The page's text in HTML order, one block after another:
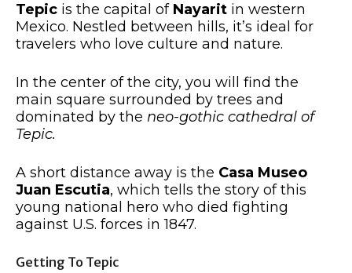
Tepic is the capital of Nayarit in western
Mexico. Nestled between hills, it’s ideal for
travelers who love culture and nature.
In the center of the city, you will find the
main square surrounded by trees and
dominated by the neo-gothic cathedral of
Tepic.
A short distance away is the Casa Museo
Juan Escutia, which tells the story of this
young national hero who died fighting
against U.S. forces in 1847.
Getting To Tepic